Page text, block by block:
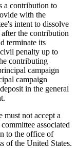
a contribution to
with the
intent to dissolve
the contribution
terminate its
penalty up to
contributing
campaign
campaign
in the general
must not accept a
associated
to the office of
of the United States.